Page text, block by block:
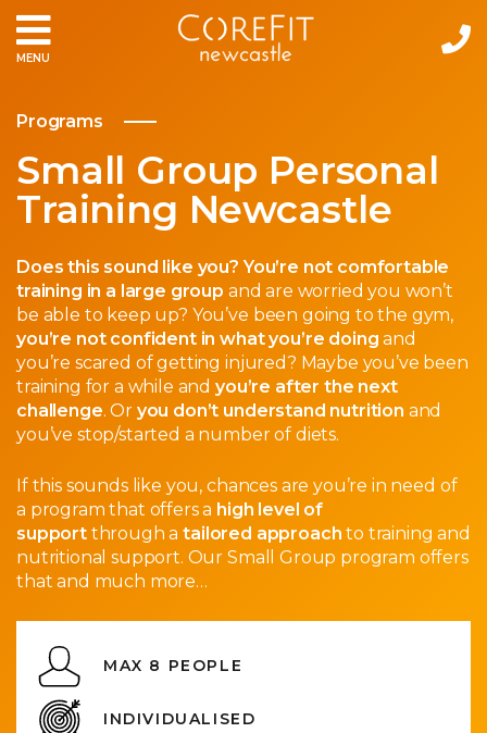
MENU
Programs
Small Group Personal
Training Newcastle
Does this sound like you? You’re not comfortable
training in a large group and are worried you won’t
be able to keep up? You’ve been going to the gym,
you’re not confident in what you’re doing and
you’re scared of getting injured? Maybe you’ve been
training for a while and you’re after the next
challenge. Or you don’t understand nutrition and
you’ve stop/started a number of diets.
If this sounds like you, chances are you’re in need of
a program that offers a high level of
supportthrough atailored approach to training and
nutritional support. Our Small Group program offers
that and much more…
MAX 8 PEOPLE
INDIVIDUALISED